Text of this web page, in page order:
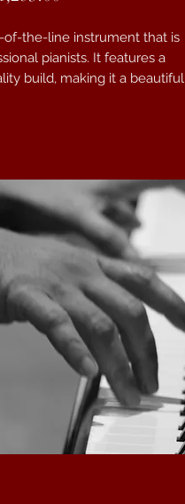
of-the-line instrument that is
pianists. It features a
build, making it a beautiful
you are practicing at
on stage, the Kawai
sound quality and
2774504